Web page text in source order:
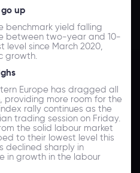
up
benchmark yield falling
between two-year and 10-
level since March 2020,
growth.
Europe has dragged all
providing more room for the
rally continues as the
trading session on Friday.
the solid labour market
to their lowest level this
declined sharply in
in growth in the labour